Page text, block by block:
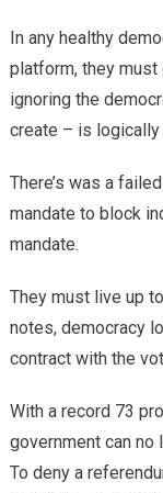
​In any healthy
platform, they must
ignoring the
create – is logically
There’s was ​a
mandate to block
mandate.
They must live up
notes, democracy
contract with the
With a record 73
government can no
To deny a